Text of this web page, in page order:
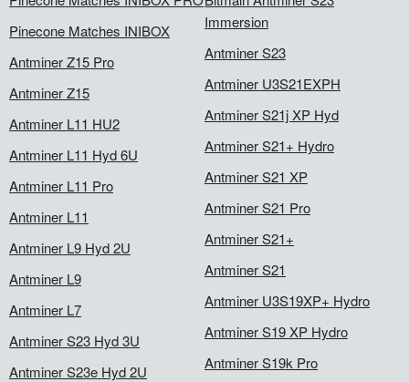
Pinecone Matches INIBOX
Antminer Z15 Pro
Antminer Z15
Antminer L11 HU2
Antminer L11 Hyd 6U
Antminer L11 Pro
Antminer L11
Antminer L9 Hyd 2U
Antminer L9
Antminer L7
Antminer S23 Hyd 3U
Antminer S23e Hyd 2U
Immersion
Antminer S23
Antminer U3S21EXPH
Antminer S21j XP Hyd
Antminer S21+ Hydro
Antminer S21 XP
Antminer S21 Pro
Antminer S21+
Antminer S21
Antminer U3S19XP+ Hydro
Antminer S19 XP Hydro
Antminer S19k Pro